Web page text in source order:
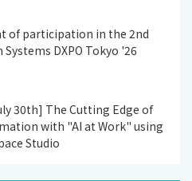
of participation in the 2nd
DXPO Tokyo '26
30th] The Cutting Edge of
with "AI at Work" using
Studio